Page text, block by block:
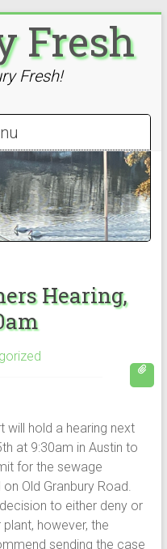
Fresh
Fresh!
Hearing,
will hold a hearing next
at 9:30am in Austin to
for the sewage
Old Granbury Road.
to either deny or
however, the
sending the case